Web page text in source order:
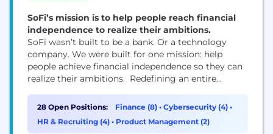
SoFi’s mission is to help people reach financial
independence to realize their ambitions.
SoFi wasn’t built to be a bank. Or a technology
company. We were built for one mission: help
people achieve financial independence so they can
realize their ambitions. Redefining an entire
heart. It takes a certain kind of team. People with
diverse perspectives and expertise, united by a
common sense of...
28 Open Positions: Finance (8) • Cybersecurity (4) •
HR & Recruiting (4) • Product Management (2)